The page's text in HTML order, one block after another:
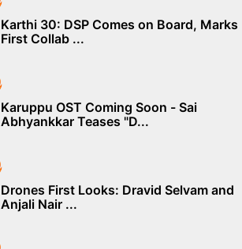
Karthi 30: DSP Comes on Board, Marks
First Collab ...
Karuppu OST Coming Soon - Sai
Abhyankkar Teases "D...
Drones First Looks: Dravid Selvam and
Anjali Nair ...